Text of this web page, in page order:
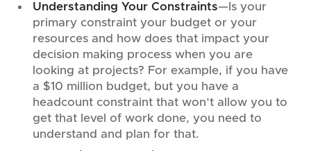
Understanding Your Constraints—Is your
primary constraint your budget or your
resources and how does that impact your
decision making process when you are
looking at projects? For example, if you have
a $10 million budget, but you have a
headcount constraint that won’t allow you to
get that level of work done, you need to
understand and plan for that.